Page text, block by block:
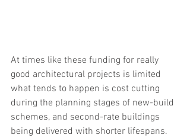
At times like these funding for really
good architectural projects is limited
what tends to happen is cost cutting
during the planning stages of new-build
schemes, and second-rate buildings
being delivered with shorter lifespans.